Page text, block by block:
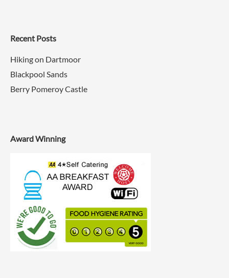
Recent Posts
Hiking on Dartmoor
Blackpool Sands
Berry Pomeroy Castle
Award Winning